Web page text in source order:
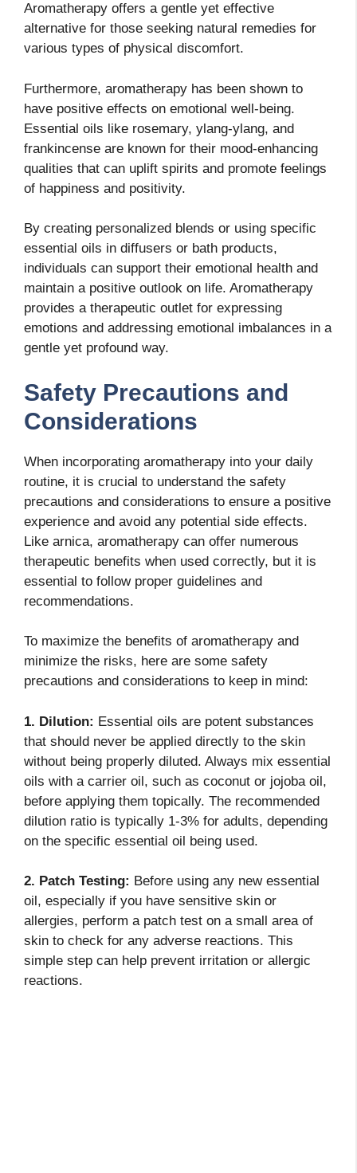
Aromatherapy offers a gentle yet effective
alternative for those seeking natural remedies for
various types of physical discomfort.
Furthermore, aromatherapy has been shown to
have positive effects on emotional well-being.
Essential oils like rosemary, ylang-ylang, and
frankincense are known for their mood-enhancing
qualities that can uplift spirits and promote feelings
of happiness and positivity.
By creating personalized blends or using specific
essential oils in diffusers or bath products,
individuals can support their emotional health and
maintain a positive outlook on life. Aromatherapy
provides a therapeutic outlet for expressing
emotions and addressing emotional imbalances in a
gentle yet profound way.
Safety Precautions and
Considerations
When incorporating aromatherapy into your daily
routine, it is crucial to understand the safety
precautions and considerations to ensure a positive
experience and avoid any potential side effects.
Like arnica, aromatherapy can offer numerous
therapeutic benefits when used correctly, but it is
essential to follow proper guidelines and
recommendations.
To maximize the benefits of aromatherapy and
minimize the risks, here are some safety
precautions and considerations to keep in mind:
1. Dilution: Essential oils are potent substances
that should never be applied directly to the skin
without being properly diluted. Always mix essential
oils with a carrier oil, such as coconut or jojoba oil,
before applying them topically. The recommended
dilution ratio is typically 1-3% for adults, depending
on the specific essential oil being used.
2. Patch Testing: Before using any new essential
oil, especially if you have sensitive skin or
allergies, perform a patch test on a small area of
skin to check for any adverse reactions. This
simple step can help prevent irritation or allergic
reactions.